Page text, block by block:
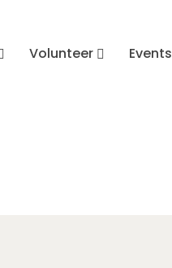
Volunteer Events